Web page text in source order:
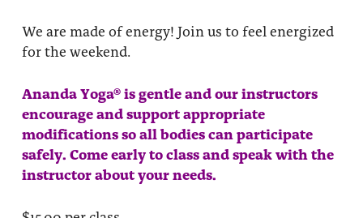
We are made of energy! Join us to feel energized
for the weekend.
Ananda Yoga® is gentle and our instructors
encourage and support appropriate
modifications so all bodies can participate
safely. Come early to class and speak with the
instructor about your needs.